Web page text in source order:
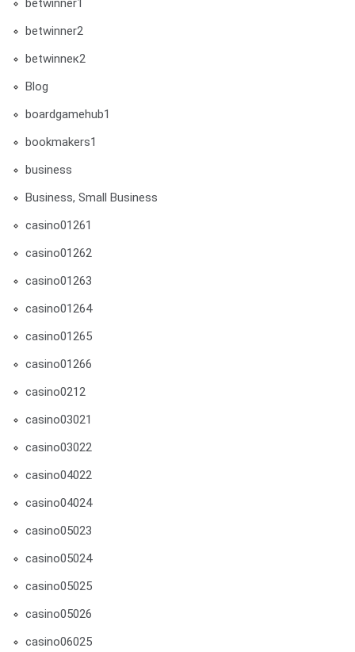
betwinner1
betwinner2
betwinneк2
Blog
boardgamehub1
bookmakers1
business
Business, Small Business
casino01261
casino01262
casino01263
casino01264
casino01265
casino01266
casino0212
casino03021
casino03022
casino04022
casino04024
casino05023
casino05024
casino05025
casino05026
casino06025